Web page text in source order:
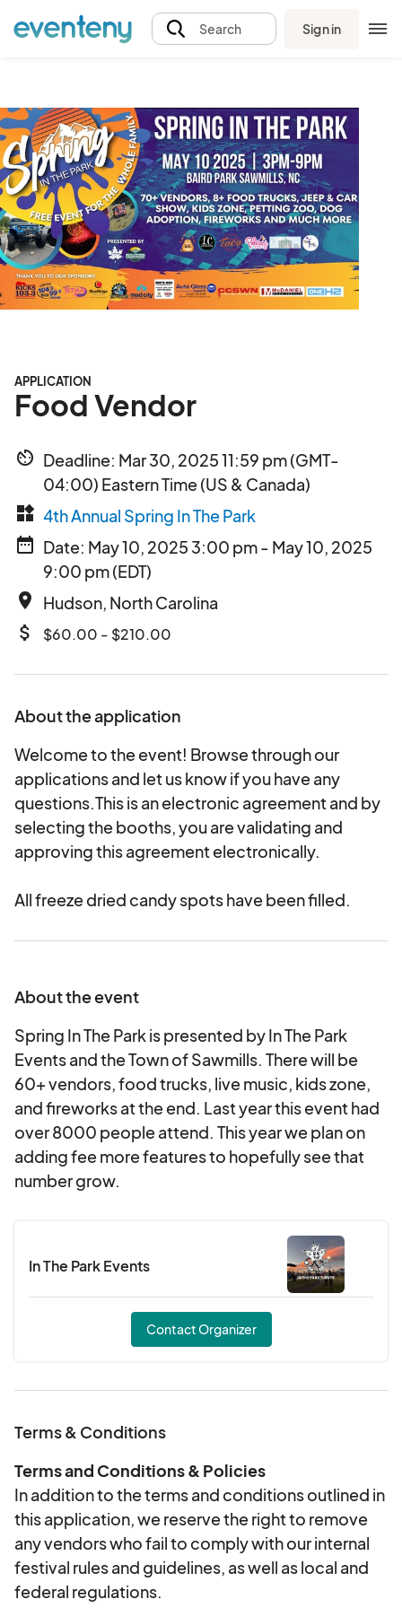
Search Sign in
APPLICATION
Food Vendor
av_timer Deadline: Mar 30, 2025 11:59 pm (GMT-
04:00) Eastern Time (US & Canada)
widgets 4th Annual Spring In The Park
date_range Date: May 10, 2025 3:00 pm - May 10, 2025
9:00 pm (EDT)
place Hudson, North Carolina
attach_money $60.00 - $210.00
About the application
Welcome to the event! Browse through our
applications and let us know if you have any
questions.This is an electronic agreement and by
selecting the booths, you are validating and
approving this agreement electronically.
All freeze dried candy spots have been filled.
About the event
Spring In The Park is presented by In The Park
Events and the Town of Sawmills. There will be
60+ vendors, food trucks, live music, kids zone,
and fireworks at the end. Last year this event had
over 8000 people attend. This year we plan on
adding fee more features to hopefully see that
number grow.
In The Park Events
Contact Organizer
Terms & Conditions
Terms and Conditions & Policies
In addition to the terms and conditions outlined in
this application, we reserve the right to remove
any vendors who fail to comply with our internal
festival rules and guidelines, as well as local and
federal regulations.